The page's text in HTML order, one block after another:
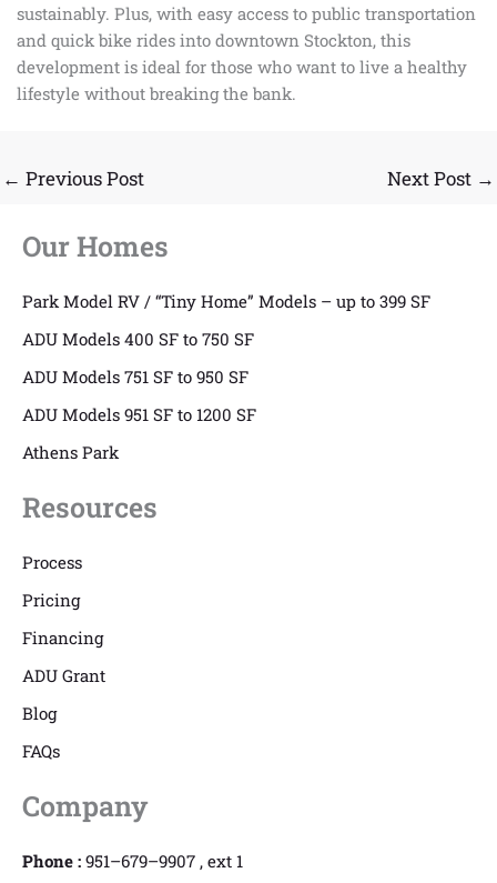
sustainably. Plus, with easy access to public transportation
and quick bike rides into downtown Stockton, this
development is ideal for those who want to live a healthy
lifestyle without breaking the bank.
← Previous Post Next Post →
Our Homes
Park Model RV / “Tiny Home” Models – up to 399 SF
ADU Models 400 SF to 750 SF
ADU Models 751 SF to 950 SF
ADU Models 951 SF to 1200 SF
Athens Park
Resources
Process
Pricing
Financing
ADU Grant
Blog
FAQs
Company
Phone : 951–679–9907 , ext 1